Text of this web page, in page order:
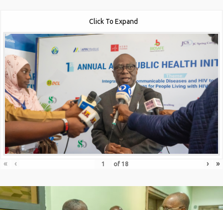
Click To Expand
« ‹ of 18 › »